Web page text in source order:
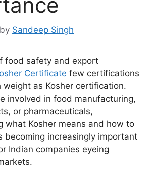
by Sandeep Singh
food safety and export
Certificate few certifications
weight as Kosher certification.
involved in food manufacturing,
or pharmaceuticals,
what Kosher means and how to
becoming increasingly important
Indian companies eyeing